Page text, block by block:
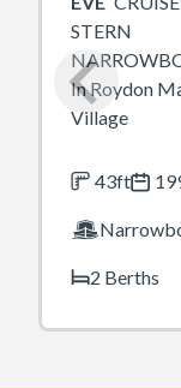
STERN
In Roydon
Village
43ft
2 Berths